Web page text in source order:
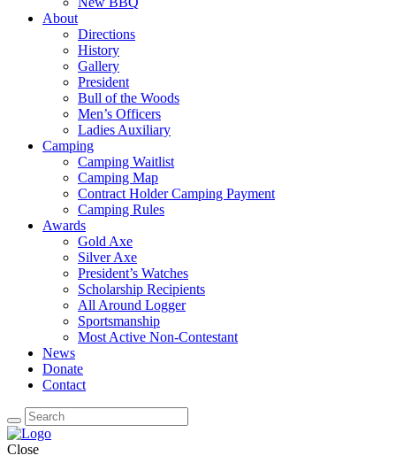
About
Directions
History
Gallery
President
Bull of the Woods
Men’s Officers
Ladies Auxiliary
Camping
Camping Waitlist
Camping Map
Contract Holder Camping Payment
Camping Rules
Awards
Gold Axe
Silver Axe
President’s Watches
Scholarship Recipients
All Around Logger
Sportsmanship
Most Active Non-Contestant
News
Donate
Contact
Close